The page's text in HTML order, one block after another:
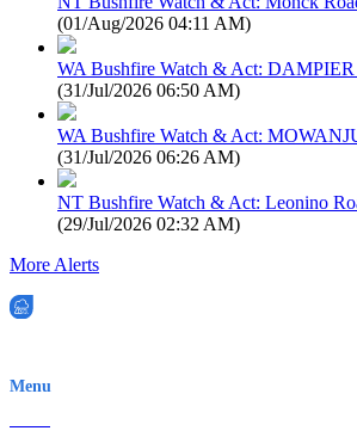
(01/Aug/2026 04:11 AM)
WA Bushfire Watch & Act:
(31/Jul/2026 06:50 AM)
WA Bushfire Watch & Act:
(31/Jul/2026 06:26 AM)
NT Bushfire Watch & Act: Leonino
(29/Jul/2026 02:32 AM)
More Alerts
Menu